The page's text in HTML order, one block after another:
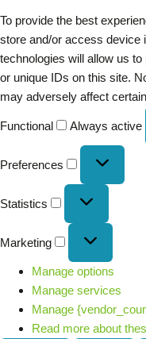
To provide the best
store and/or access device
technologies will allow us
or unique IDs on this site.
may adversely affect
Functional Always active
Preferences
Statistics
Marketing
Manage options
Manage services
Manage
Read more about